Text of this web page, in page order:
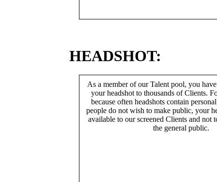
HEADSHOT:
As a member of our Talent pool, you
your headshot to thousands of Clients.
because often headshots contain
people do not wish to make public, your
available to our screened Clients and not
the general public.